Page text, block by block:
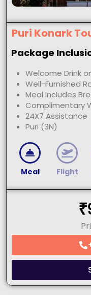
Puri Konark
Package
Welcome Drink
Well-Furnished
Meal Includes
Complimentary
24X7 Assistance
Puri (3N)
Meal Flight
₹